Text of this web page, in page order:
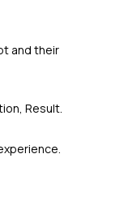
and their
Result.